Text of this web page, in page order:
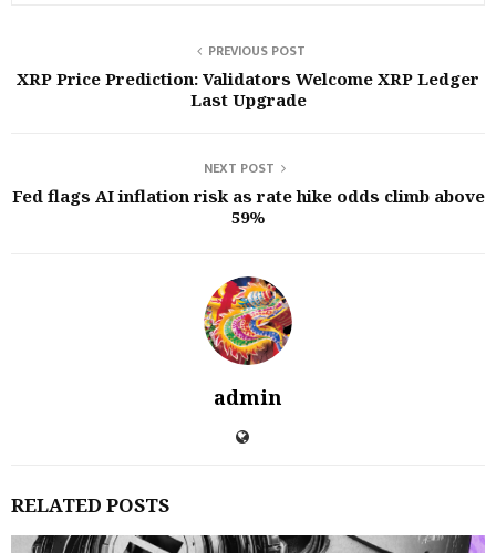
PREVIOUS POST
XRP Price Prediction: Validators Welcome XRP Ledger
Last Upgrade
NEXT POST
Fed flags AI inflation risk as rate hike odds climb above
59%
admin
RELATED POSTS